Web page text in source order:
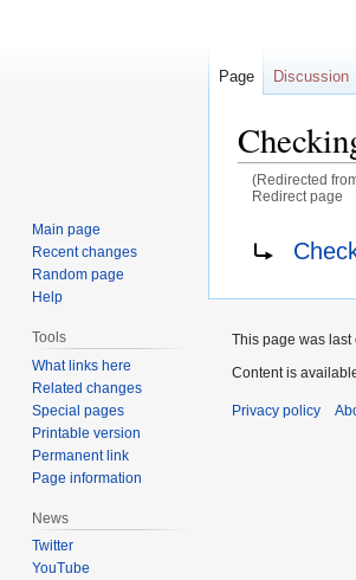
(Redirected
Redirect page
Redirect to:
Page Discussion
Main page
Recent changes
Random page
Help
Tools
What links here
Related changes
Special pages
Printable version
Permanent link
Page information
News
Twitter
YouTube
This page was last
Content is
Privacy policy